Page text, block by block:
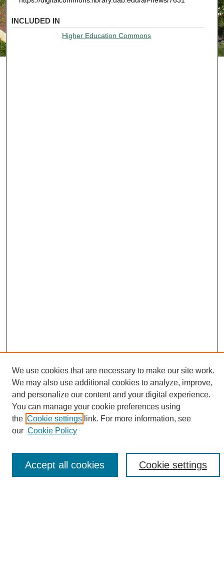
INCLUDED IN
Higher Education Commons
Search
Enter search terms:
We use cookies that are necessary to make our site work.
We may also use additional cookies to analyze, improve,
and personalize our content and your digital experience.
You can manage your cookie preferences using
the Cookie settings link. For more information, see
our Cookie Policy
Cookie settings
Accept all cookies